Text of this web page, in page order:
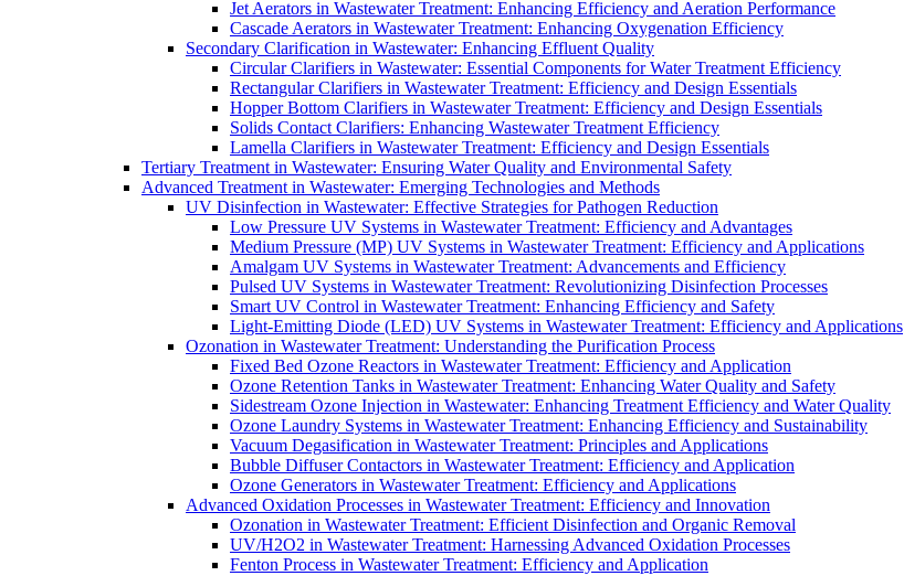
Jet Aerators in Wastewater Treatment: Enhancing Efficiency and Aeration Performance
Cascade Aerators in Wastewater Treatment: Enhancing Oxygenation Efficiency
Secondary Clarification in Wastewater: Enhancing Effluent Quality
Circular Clarifiers in Wastewater: Essential Components for Water Treatment Efficiency
Rectangular Clarifiers in Wastewater Treatment: Efficiency and Design Essentials
Hopper Bottom Clarifiers in Wastewater Treatment: Efficiency and Design Essentials
Solids Contact Clarifiers: Enhancing Wastewater Treatment Efficiency
Lamella Clarifiers in Wastewater Treatment: Efficiency and Design Essentials
Tertiary Treatment in Wastewater: Ensuring Water Quality and Environmental Safety
Advanced Treatment in Wastewater: Emerging Technologies and Methods
UV Disinfection in Wastewater: Effective Strategies for Pathogen Reduction
Low Pressure UV Systems in Wastewater Treatment: Efficiency and Advantages
Medium Pressure (MP) UV Systems in Wastewater Treatment: Efficiency and Applications
Amalgam UV Systems in Wastewater Treatment: Advancements and Efficiency
Pulsed UV Systems in Wastewater Treatment: Revolutionizing Disinfection Processes
Smart UV Control in Wastewater Treatment: Enhancing Efficiency and Safety
Light-Emitting Diode (LED) UV Systems in Wastewater Treatment: Efficiency and Applications
Ozonation in Wastewater Treatment: Understanding the Purification Process
Fixed Bed Ozone Reactors in Wastewater Treatment: Efficiency and Application
Ozone Retention Tanks in Wastewater Treatment: Enhancing Water Quality and Safety
Sidestream Ozone Injection in Wastewater: Enhancing Treatment Efficiency and Water Quality
Ozone Laundry Systems in Wastewater Treatment: Enhancing Efficiency and Sustainability
Vacuum Degasification in Wastewater Treatment: Principles and Applications
Bubble Diffuser Contactors in Wastewater Treatment: Efficiency and Application
Ozone Generators in Wastewater Treatment: Efficiency and Applications
Advanced Oxidation Processes in Wastewater Treatment: Efficiency and Innovation
Ozonation in Wastewater Treatment: Efficient Disinfection and Organic Removal
UV/H2O2 in Wastewater Treatment: Harnessing Advanced Oxidation Processes
Fenton Process in Wastewater Treatment: Efficiency and Application